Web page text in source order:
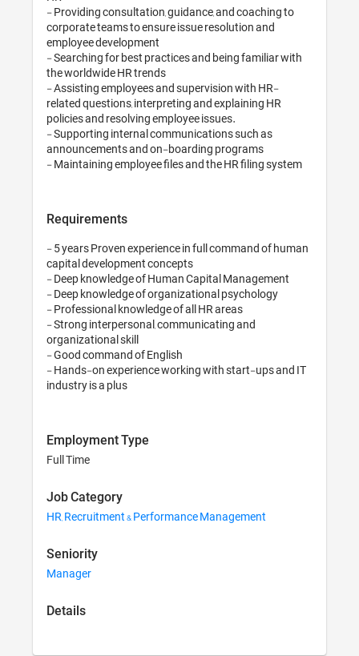
- Providing consultation, guidance, and coaching to
corporate teams to ensure issue resolution and
employee development
- Searching for best practices and being familiar with
the worldwide HR trends
- Assisting employees and supervision with HR-
related questions, interpreting and explaining HR
policies and resolving employee issues.
- Supporting internal communications such as
announcements and on-boarding programs
Requirements
- 5 years Proven experience in full command of human
capital development concepts
- Deep knowledge of Human Capital Management
- Deep knowledge of organizational psychology
- Professional knowledge of all HR areas
- Strong interpersonal, communicating and
organizational skill
- Good command of English
- Hands-on experience working with start-ups and IT
Employment Type
Full Time
Job Category
HR, Recruitment & Performance Management
Seniority
Manager
Details